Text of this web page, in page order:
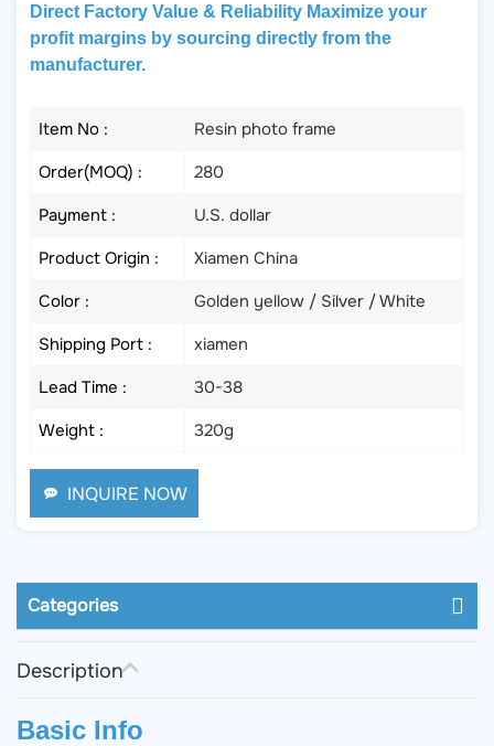
Direct Factory Value & Reliability Maximize your
profit margins by sourcing directly from the
manufacturer.
Item No :
Resin photo frame
Order(MOQ) :
280
Payment :
U.S. dollar
Product Origin :
Xiamen China
Color :
Golden yellow / Silver / White
Shipping Port :
xiamen
Lead Time :
30-38
Weight :
320g
INQUIRE NOW
Categories
Description
Basic Info